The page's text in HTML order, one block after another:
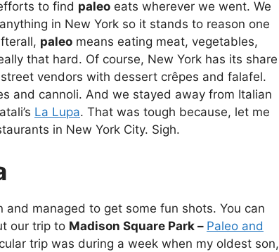
to find paleo eats wherever we went. We
in New York so it stands to reason one
paleo means eating meat, vegetables,
that hard. Of course, New York has its share
vendors with dessert crêpes and falafel.
and cannoli. And we stayed away from Italian
La Lupa. That was tough because, let me
in New York City. Sigh.
managed to get some fun shots. You can
our trip to Madison Square Park – Paleo and
trip was during a week when my oldest son,